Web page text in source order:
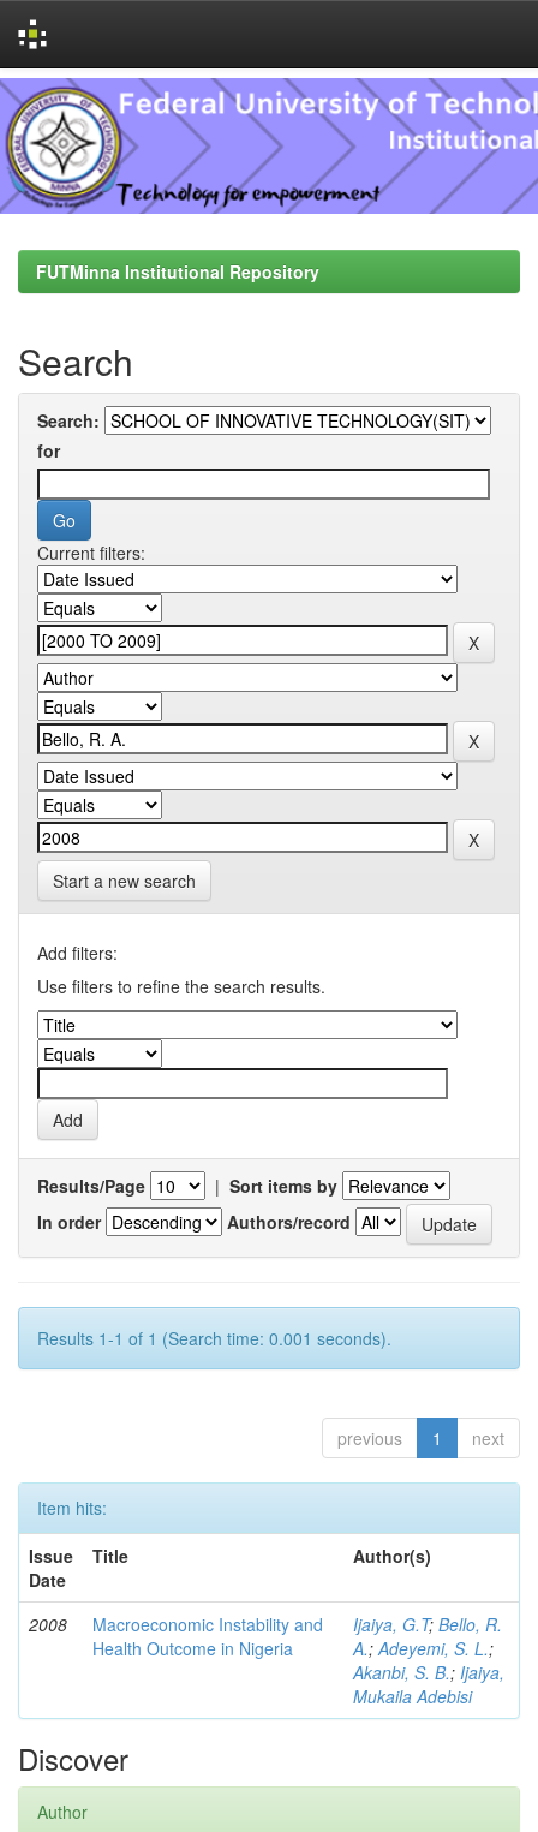
Skip
navigation
FUTMinna Institutional Repository
Search
Search:
for
Current filters:
Start a new search
Add filters:
Use filters to refine the search results.
Results/Page | Sort items by
In order
Authors/record
Results 1-1 of 1 (Search time: 0.001 seconds).
previous 1 next
Item hits:
Issue
Date
Title Author(s)
2008
Macroeconomic Instability and
Health Outcome in Nigeria
Ijaiya, G.T; Bello, R.
A.;Adeyemi, S. L.;
Akanbi, S. B.; Ijaiya,
Mukaila Adebisi
Discover
Author